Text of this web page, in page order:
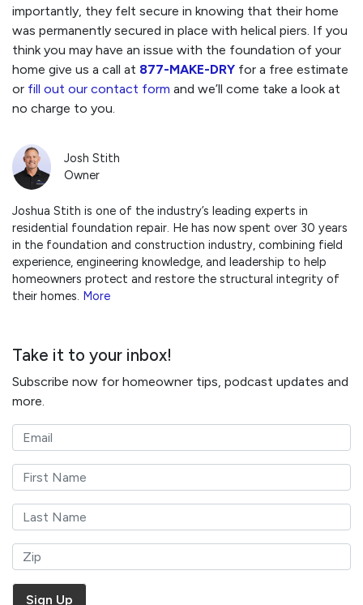
Josh Stith
Owner
Joshua Stith is one of the industry’s leading experts in
residential foundation repair. He has now spent over 30 years
in the foundation and construction industry, combining field
experience, engineering knowledge, and leadership to help
homeowners protect and restore the structural integrity of
their homes. More
Take it to your inbox!
Subscribe now for homeowner tips, podcast updates and
more.
importantly, they felt secure in knowing that their home
was permanently secured in place with helical piers. If you
think you may have an issue with the foundation of your
home give us a call at 877-MAKE-DRY for a free estimate
or fill out our contact form and we’ll come take a look at
no charge to you.